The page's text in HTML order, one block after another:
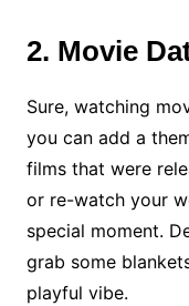
2. Movie
Sure, watching
you can add a
films that were
or re-watch your
special moment.
grab some
playful vibe.